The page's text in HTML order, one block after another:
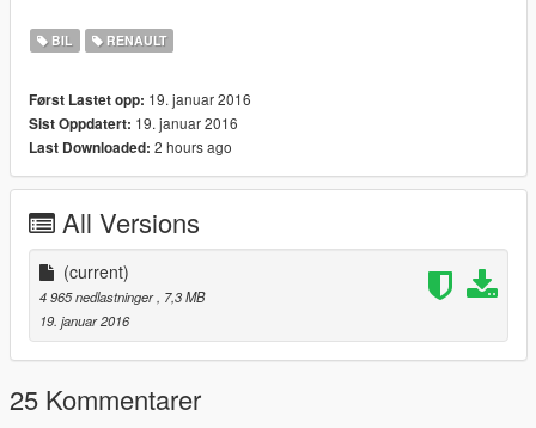
This car have four extras (3-spoilers and one bodykit)
You can turn on/off roof by enable/disable "extras" via any
( I recommend Menyoo: https://pl.gta5-
mods.com/scripts/menyoo-pc-sp )
-------------------------------------------------
I will be grateful :D
https://www.patreon.com/KAFAROS
If you want more vehicles
(normal vehicles and crazy vehicles)-Please donate my PayPal
:)
Zmodeler costs $4.50/month
Tell me if you Donate-I add you on my list: "Thanks List" :)
And I send a GIFT for person who give me donation :D
BIL RENAULT
Først Lastet opp: 19. januar 2016
Sist Oppdatert: 19. januar 2016
Last Downloaded: 2 hours ago
All Versions
(current)
4 965 nedlastninger , 7,3 MB
19. januar 2016
25 Kommentarer